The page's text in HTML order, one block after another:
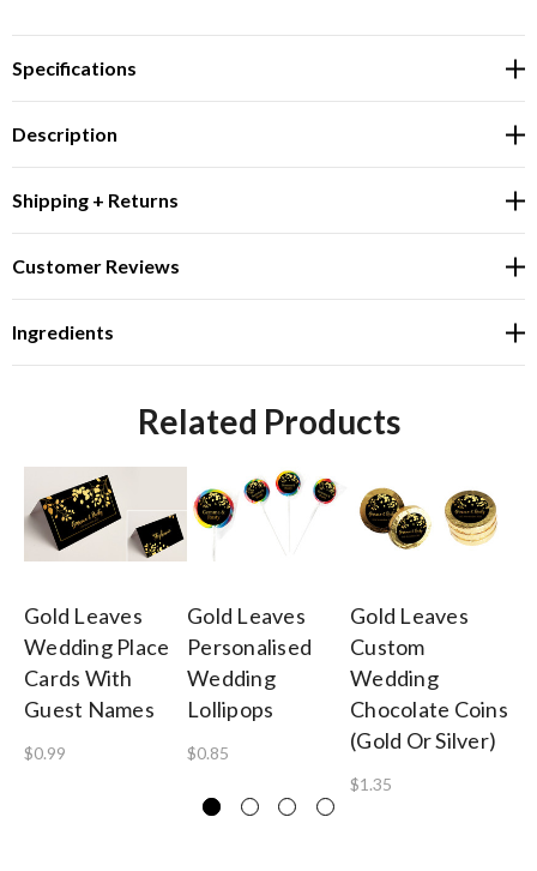
Specifications
Description
Shipping + Returns
Customer Reviews
Ingredients
Related Products
Gold Leaves
Wedding Place
Cards With
Guest Names
$0.99
Gold Leaves
Personalised
Wedding
Lollipops
$0.85
Gold Leaves
Custom
Wedding
Chocolate Coins
(Gold Or Silver)
$1.35